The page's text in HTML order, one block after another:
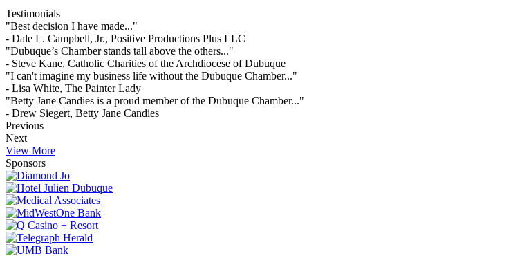
Testimonials
"Best decision I have made..."
- Dale L. Campbell, Jr., Positive Productions Plus LLC
"Dubuque’s Chamber stands tall above the others..."
- Steve Kane, Catholic Charities of the Archdiocese of Dubuque
"I can't imagine my business life without the Dubuque Chamber..."
- Lisa White, The Painter Lady
"Betty Jane Candies is a proud member of the Dubuque Chamber..."
- Drew Siegert, Betty Jane Candies
Previous
Next
View More
Sponsors